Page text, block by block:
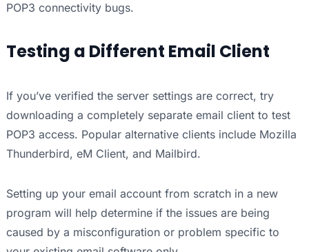
POP3 connectivity bugs.
Testing a Different Email Client
If you’ve verified the server settings are correct, try
downloading a completely separate email client to test
POP3 access. Popular alternative clients include Mozilla
Thunderbird, eM Client, and Mailbird.
Setting up your email account from scratch in a new
program will help determine if the issues are being
caused by a misconfiguration or problem specific to